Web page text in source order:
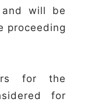
and will be
proceeding
for the
for